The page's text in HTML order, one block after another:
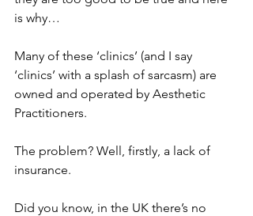
is why…
Many of these ‘clinics’ (and I say
‘clinics’ with a splash of sarcasm) are
owned and operated by Aesthetic
Practitioners.
The problem? Well, firstly, a lack of
insurance.
Did you know, in the UK there’s no